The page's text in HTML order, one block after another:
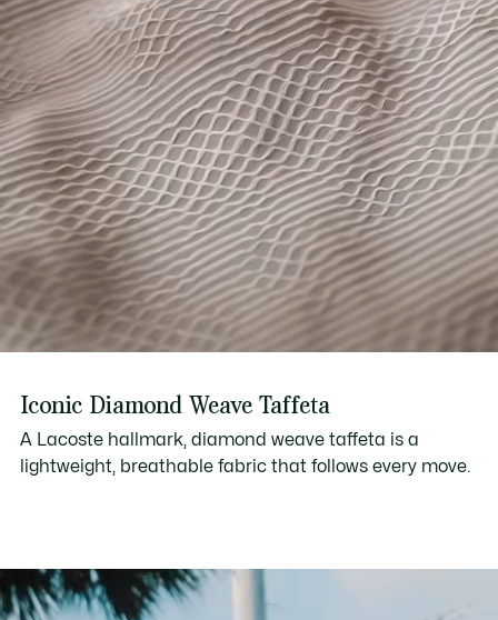
Iconic Diamond Weave Taffeta
A Lacoste hallmark, diamond weave taffeta is a
lightweight, breathable fabric that follows every move.